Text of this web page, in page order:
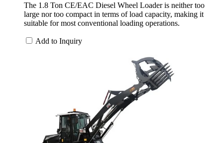
The 1.8 Ton CE/EAC Diesel Wheel Loader is neither too
large nor too compact in terms of load capacity, making it
suitable for most conventional loading operations.
Add to Inquiry